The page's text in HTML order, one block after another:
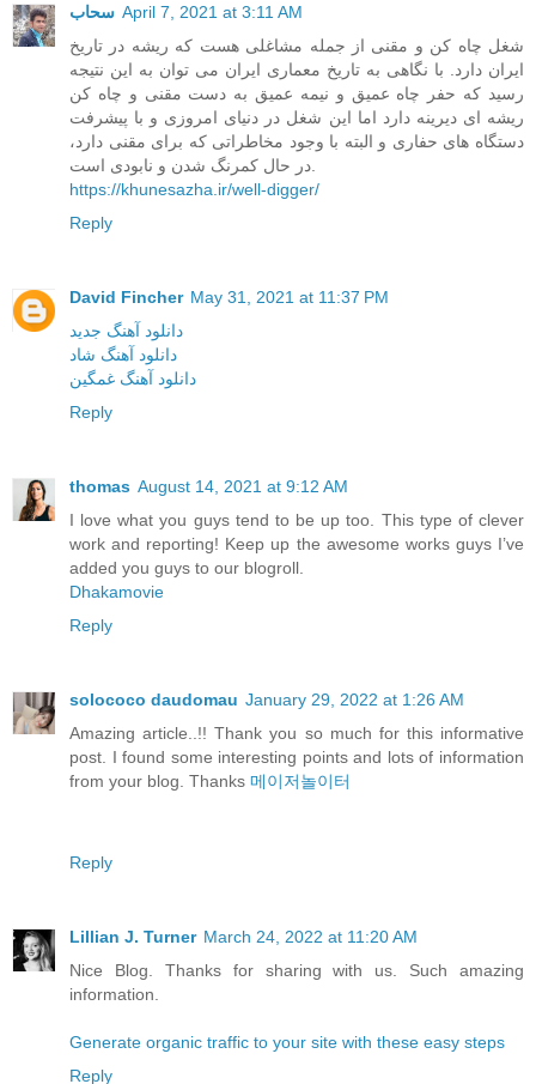
سحاب April 7, 2021 at 3:11 AM
شغل چاه کن و مقنی از جمله مشاغلی هست که ریشه در تاریخ
ایران دارد. با نگاهی به تاریخ معماری ایران می توان به این نتیجه
رسید که حفر چاه عمیق و نیمه عمیق به دست مقنی و چاه کن
ریشه ای دیرینه دارد اما این شغل در دنیای امروزی و با پیشرفت
دستگاه های حفاری و البته با وجود مخاطراتی که برای مقنی دارد،
https://khunesazha.ir/well-digger/
Reply
David Fincher May 31, 2021 at 11:37 PM
دانلود آهنگ جدید
دانلود آهنگ شاد
دانلود آهنگ غمگین
Reply
thomas August 14, 2021 at 9:12 AM
I love what you guys tend to be up too. This type of clever
work and reporting! Keep up the awesome works guys I’ve
added you guys to our blogroll.
Dhakamovie
Reply
solococo daudomau January 29, 2022 at 1:26 AM
Amazing article..!! Thank you so much for this informative
post. I found some interesting points and lots of information
from your blog. Thanks 메이저놀이터
Reply
Lillian J. Turner March 24, 2022 at 11:20 AM
Nice Blog. Thanks for sharing with us. Such amazing
information.
Generate organic traffic to your site with these easy steps
Reply